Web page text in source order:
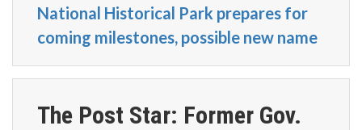
National Historical Park prepares for
coming milestones, possible new name
The Post Star: Former Gov.